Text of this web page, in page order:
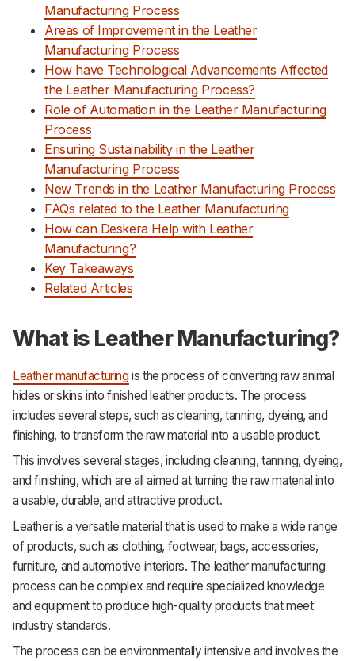
Manufacturing Process
Areas of Improvement in the Leather
Manufacturing Process
How have Technological Advancements Affected
the Leather Manufacturing Process?
Role of Automation in the Leather Manufacturing
Process
Ensuring Sustainability in the Leather
Manufacturing Process
New Trends in the Leather Manufacturing Process
FAQs related to the Leather Manufacturing
How can Deskera Help with Leather
Manufacturing?
Key Takeaways
Related Articles
What is Leather Manufacturing?
Leather manufacturing is the process of converting raw animal
hides or skins into finished leather products. The process
includes several steps, such as cleaning, tanning, dyeing, and
finishing, to transform the raw material into a usable product.
This involves several stages, including cleaning, tanning, dyeing,
and finishing, which are all aimed at turning the raw material into
a usable, durable, and attractive product.
Leather is a versatile material that is used to make a wide range
of products, such as clothing, footwear, bags, accessories,
furniture, and automotive interiors. The leather manufacturing
process can be complex and require specialized knowledge
and equipment to produce high-quality products that meet
industry standards.
The process can be environmentally intensive and involves the